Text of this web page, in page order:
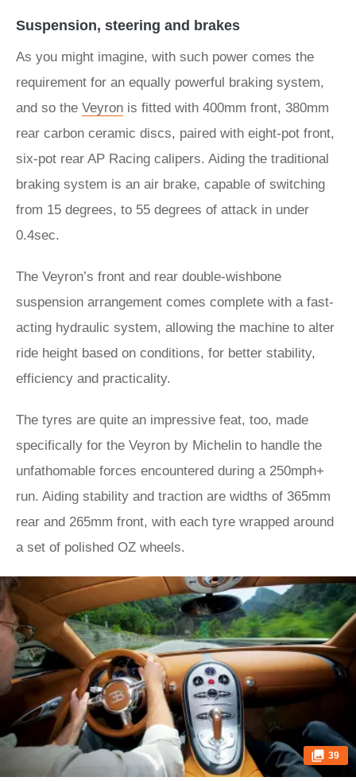
Suspension, steering and brakes
As you might imagine, with such power comes the
requirement for an equally powerful braking system,
and so the Veyron is fitted with 400mm front, 380mm
rear carbon ceramic discs, paired with eight-pot front,
six-pot rear AP Racing calipers. Aiding the traditional
braking system is an air brake, capable of switching
from 15 degrees, to 55 degrees of attack in under
0.4sec.
The Veyron’s front and rear double-wishbone
suspension arrangement comes complete with a fast-
acting hydraulic system, allowing the machine to alter
ride height based on conditions, for better stability,
efficiency and practicality.
The tyres are quite an impressive feat, too, made
specifically for the Veyron by Michelin to handle the
unfathomable forces encountered during a 250mph+
run. Aiding stability and traction are widths of 365mm
rear and 265mm front, with each tyre wrapped around
a set of polished OZ wheels.
39